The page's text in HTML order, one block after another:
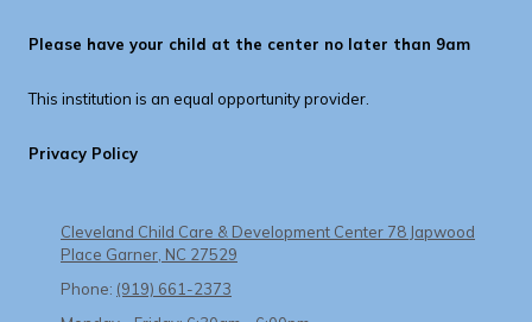
Please have your child at the center no later than 9am
This institution is an equal opportunity provider.
Privacy Policy
Cleveland Child Care & Development Center 78 Japwood
Place Garner, NC 27529
Phone: (919) 661-2373